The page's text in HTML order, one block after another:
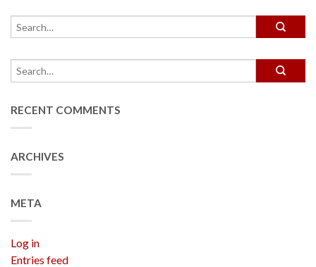
RECENT COMMENTS
ARCHIVES
META
Log in
Entries feed